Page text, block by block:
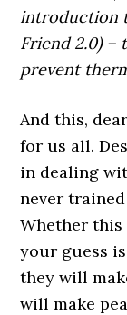
introduction
Friend 2.0) –
prevent
And this,
for us all.
in dealing
never
Whether this
your guess
they will
will make